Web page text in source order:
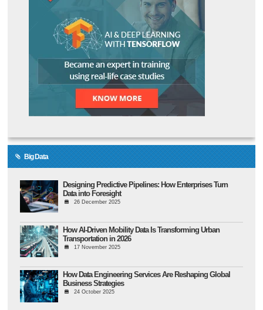
Big Data
Designing Predictive Pipelines: How Enterprises Turn
Data into Foresight
26 December 2025
How AI-Driven Mobility Data Is Transforming Urban
Transportation in 2026
17 November 2025
How Data Engineering Services Are Reshaping Global
Business Strategies
24 October 2025